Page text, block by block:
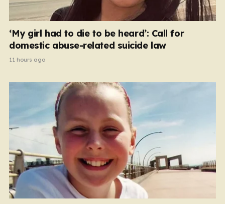
‘My girl had to die to be heard’: Call for
domestic abuse-related suicide law
11 hours ago